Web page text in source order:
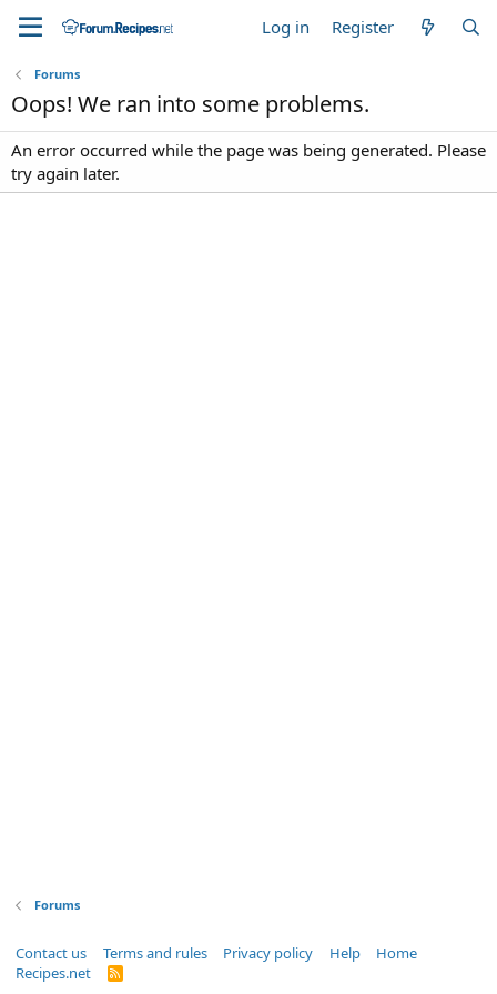
Log in Register
Forums
Oops! We ran into some problems.
An error occurred while the page was being generated. Please
try again later.
Forums
Contact us Terms and rules Privacy policy Help
Home
Recipes.net
R